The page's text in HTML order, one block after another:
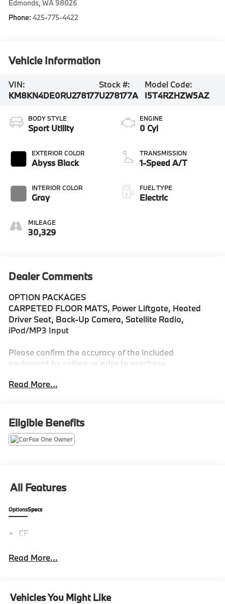
Edmonds,WA 98026
Phone:425-775-4422
Vehicle Information
VIN:
KM8KN4DE0RU278177
Stock #:
U278177A
Model Code:
I5T4RZHZW5AZ
BODY STYLE
Sport Utility
EXTERIOR COLOR
Abyss Black
INTERIOR COLOR
Gray
MILEAGE
30,329
ENGINE
0 Cyl
TRANSMISSION
1-Speed A/T
FUEL TYPE
Electric
Dealer Comments
OPTION PACKAGES
CARPETED FLOOR MATS, Power Liftgate, Heated
Driver Seat, Back-Up Camera, Satellite Radio,
iPod/MP3 Input
Please confirm the accuracy of the included
equipment by calling us prior to purchase.
Read More...
Eligible Benefits
All Features
OptionsSpecs
CF
Read More...
Vehicles You Might Like